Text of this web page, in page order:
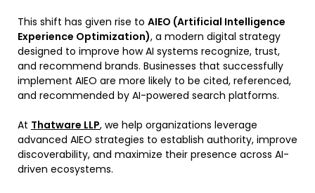
This shift has given rise to AIEO (Artificial Intelligence
Experience Optimization), a modern digital strategy
designed to improve how AI systems recognize, trust,
and recommend brands. Businesses that successfully
implement AIEO are more likely to be cited, referenced,
and recommended by AI-powered search platforms.
At Thatware LLP, we help organizations leverage
advanced AIEO strategies to establish authority, improve
discoverability, and maximize their presence across AI-
driven ecosystems.